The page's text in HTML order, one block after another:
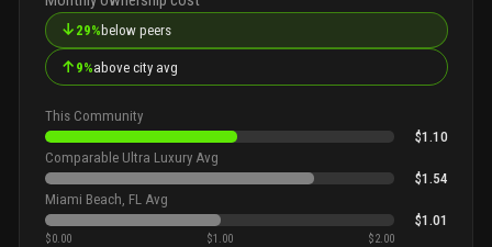
↓ 29% below peers
↑ 9%above city avg
This Community
$1.10
Comparable Ultra Luxury Avg
$1.54
Miami Beach, FL Avg
$1.01
$0.00 $1.00 $2.00